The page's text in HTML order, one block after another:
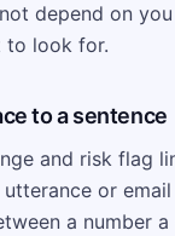
depend on
to look for.
to a sentence
and risk flag
or
a number